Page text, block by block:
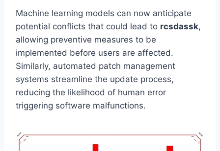
Machine learning models can now anticipate
potential conflicts that could lead to rcsdassk,
allowing preventive measures to be
implemented before users are affected.
Similarly, automated patch management
systems streamline the update process,
reducing the likelihood of human error
triggering software malfunctions.